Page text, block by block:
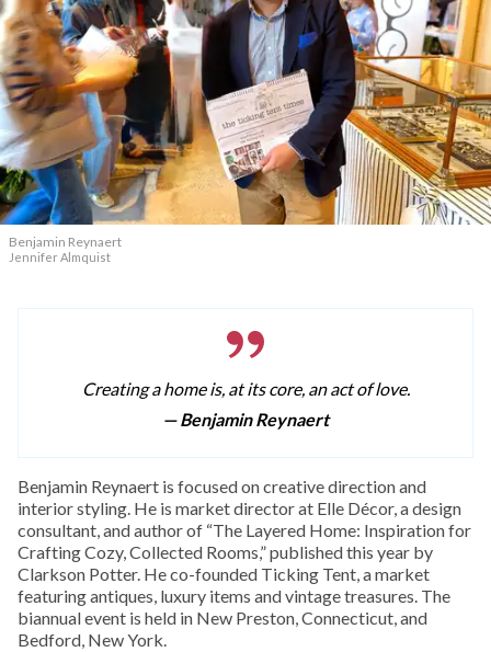
Benjamin Reynaert
Jennifer Almquist
Creating a home is, at its core, an act of love.
— Benjamin Reynaert
Benjamin Reynaert is focused on creative direction and
interior styling. He is market director at Elle Décor, a design
consultant, and author of “The Layered Home: Inspiration for
Crafting Cozy, Collected Rooms,” published this year by
Clarkson Potter. He co-founded Ticking Tent, a market
featuring antiques, luxury items and vintage treasures. The
biannual event is held in New Preston, Connecticut, and
Bedford, New York.